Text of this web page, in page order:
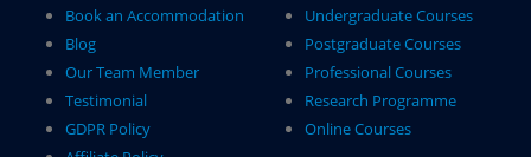
Book an Accommodation
Blog
Our Team Member
Testimonial
GDPR Policy
Undergraduate Courses
Postgraduate Courses
Professional Courses
Research Programme
Online Courses